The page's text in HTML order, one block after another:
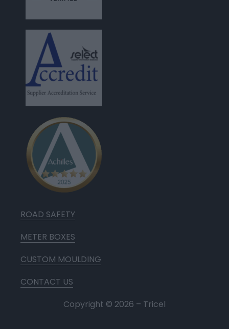
ROAD SAFETY
METER BOXES
CUSTOM MOULDING
CONTACT US
Copyright © 2026 – Tricel